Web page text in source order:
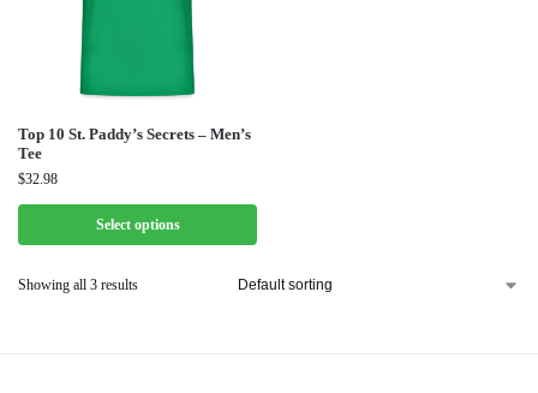
Top 10 St. Paddy’s Secrets – Men’s
Tee
$32.98
Select options
Showing all 3 results